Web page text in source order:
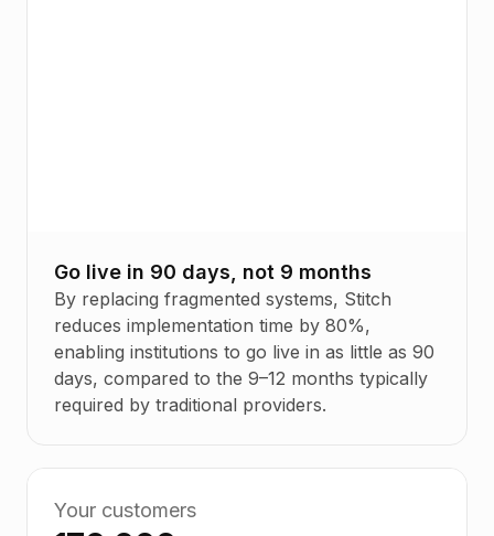
Go live in 90 days, not 9 months
By replacing fragmented systems, Stitch
reduces implementation time by 80%,
enabling institutions to go live in as little as 90
days, compared to the 9–12 months typically
required by traditional providers.
Your customers